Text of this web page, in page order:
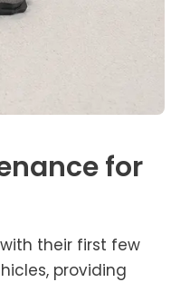
for
their first few
providing